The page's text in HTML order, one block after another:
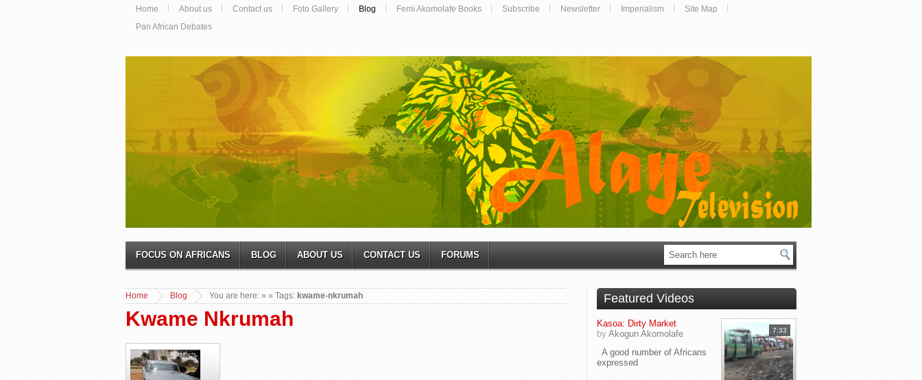
Home About us Contact us Foto Gallery Blog Femi Akomolafe Books Subscribe Newsletter Imperialism
Site Map
Pan African Debates
FOCUS ON AFRICANS BLOG ABOUT US CONTACT US FORUMS
You are here:
Home »
Blog » Tags: kwame-nkrumah
Kwame Nkrumah
Featured Videos
7:33
Kasoa: Dirty Market
by Akogun Akomolafe
A good number of Africans
expressed